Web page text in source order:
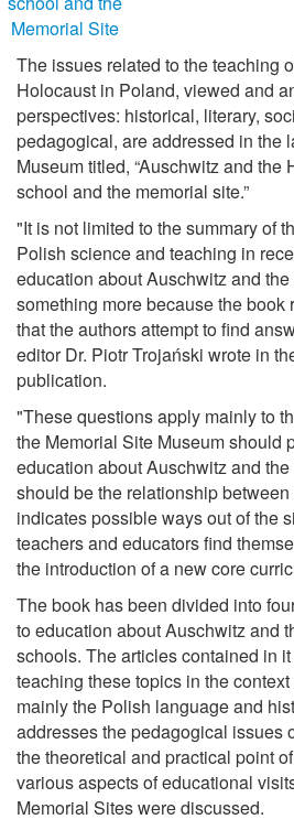
The issues related to the teaching
Holocaust in Poland, viewed and
perspectives: historical, literary,
pedagogical, are addressed in the
Museum titled, “Auschwitz and the
school and the memorial site.”
"It is not limited to the summary of
Polish science and teaching in
education about Auschwitz and
something more because the
that the authors attempt to find
editor Dr. Piotr Trojański wrote in
publication.
"These questions apply mainly to
the Memorial Site Museum should
education about Auschwitz and
should be the relationship
indicates possible ways out of the
teachers and educators find
the introduction of a new core
The book has been divided into
to education about Auschwitz and
schools. The articles contained in
teaching these topics in the
mainly the Polish language and
addresses the pedagogical issues
the theoretical and practical point
various aspects of educational
Memorial Sites were discussed.